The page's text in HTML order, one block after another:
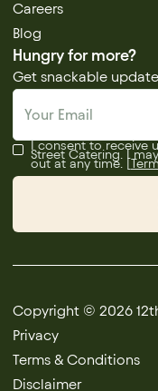
Careers
Blog
Hungry for more?
Get snackable
I consent to receive
Street Catering. I
out at any time. [
Copyright © 2026
Privacy
Terms & Conditions
Disclaimer